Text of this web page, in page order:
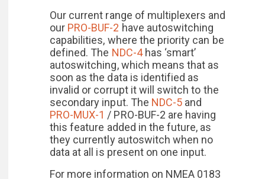
Our current range of multiplexers and
our PRO-BUF-2 have autoswitching
capabilities, where the priority can be
defined. The NDC-4has ‘smart’
autoswitching, which means that as
soon as the data is identified as
invalid or corrupt it will switch to the
secondary input. The NDC-5 and
PRO-MUX-1 / PRO-BUF-2 are having
this feature added in the future, as
they currently autoswitch when no
data at all is present on one input.
For more information on NMEA 0183